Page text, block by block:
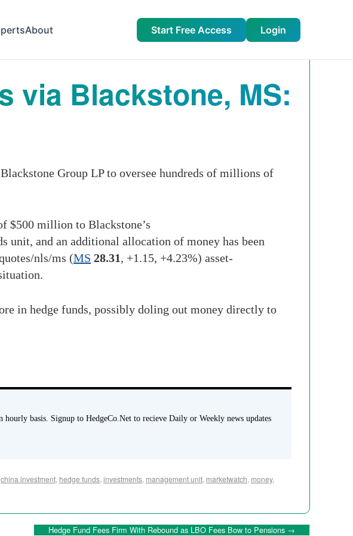
About Start Free Access Login
via Blackstone, MS:
Group LP to oversee hundreds of millions of
$500 million to Blackstone’s
unit, and an additional allocation of money has been
nls/ms (MS 28.31, +1.15, +4.23%) asset-
in hedge funds, possibly doling out money directly to
basis. Signup to HedgeCo.Net to recieve Daily or Weekly news updates
china investment, hedge funds, investments, management unit, marketwatch, money,
Hedge Fund Fees Firm With Rebound as LBO Fees Bow to Pensions →